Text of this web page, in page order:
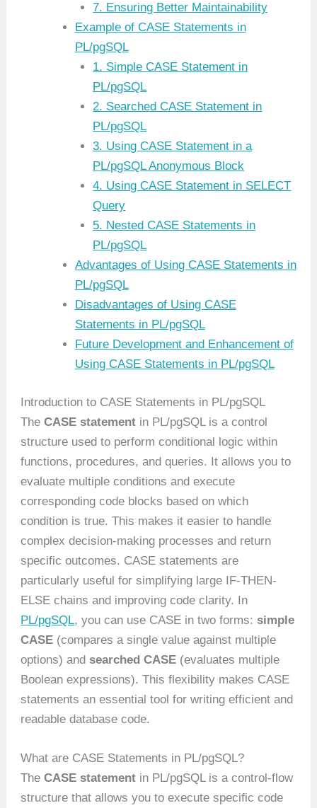
7. Ensuring Better Maintainability
Example of CASE Statements in
PL/pgSQL
1. Simple CASE Statement in
PL/pgSQL
2. Searched CASE Statement in
PL/pgSQL
3. Using CASE Statement in a
PL/pgSQL Anonymous Block
4. Using CASE Statement in SELECT
Query
5. Nested CASE Statements in
PL/pgSQL
Advantages of Using CASE Statements in
PL/pgSQL
Disadvantages of Using CASE
Statements in PL/pgSQL
Future Development and Enhancement of
Using CASE Statements in PL/pgSQL
Introduction to CASE Statements in PL/pgSQL
TheCASE statement in PL/pgSQL is a control
structure used to perform conditional logic within
functions, procedures, and queries. It allows you to
evaluate multiple conditions and execute
corresponding code blocks based on which
condition is true. This makes it easier to handle
complex decision-making processes and return
specific outcomes. CASE statements are
particularly useful for simplifying large IF-THEN-
ELSE chains and improving code clarity. In
PL/pgSQL, you can use CASE in two forms:simple
CASE (compares a single value against multiple
options) andsearched CASE (evaluates multiple
Boolean expressions). This flexibility makes CASE
statements an essential tool for writing efficient and
readable database code.
What are CASE Statements in PL/pgSQL?
TheCASE statement in PL/pgSQL is a control-flow
structure that allows you to execute specific code